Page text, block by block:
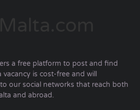
a free platform to post and find
is cost-free and will
our social networks that reach both
and abroad.